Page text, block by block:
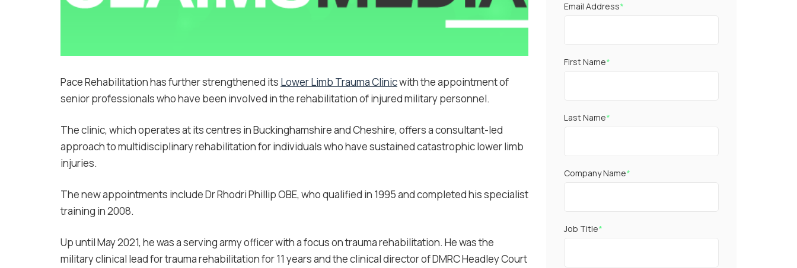
Pace Rehabilitation has further strengthened its Lower Limb Trauma Clinicwith the appointment of
senior professionals who have been involved in the rehabilitation of injured military personnel.
The clinic, which operates at its centres in Buckinghamshire and Cheshire, offers a consultant-led
approach to multidisciplinary rehabilitation for individuals who have sustained catastrophic lower limb
injuries.
The new appointments include Dr Rhodri Phillip OBE, who qualified in 1995 and completed his specialist
training in 2008.
Up until May 2021, he was a serving army officer with a focus on trauma rehabilitation. He was the
military clinical lead for trauma rehabilitation for 11 years and the clinical director of DMRC Headley Court
Email Address*
First Name*
Last Name*
Company Name*
Job Title*